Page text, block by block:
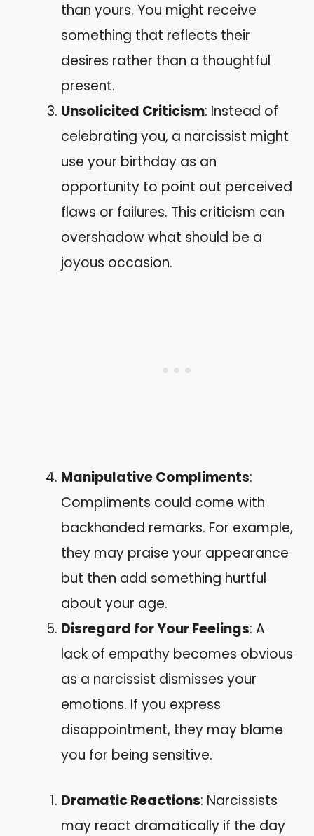
than yours. You might receive
something that reflects their
desires rather than a thoughtful
present.
Unsolicited Criticism: Instead of
celebrating you, a narcissist might
use your birthday as an
opportunity to point out perceived
flaws or failures. This criticism can
overshadow what should be a
joyous occasion.
Manipulative Compliments:
Compliments could come with
backhanded remarks. For example,
they may praise your appearance
but then add something hurtful
about your age.
Disregard for Your Feelings: A
lack of empathy becomes obvious
as a narcissist dismisses your
emotions. If you express
disappointment, they may blame
you for being sensitive.
Dramatic Reactions: Narcissists
may react dramatically if the day